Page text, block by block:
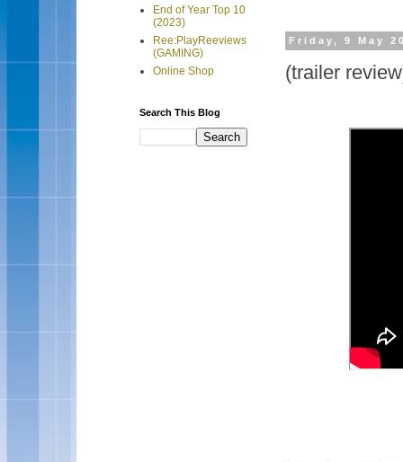
Friday, 9 May
(trailer
End of Year Top 10
(2023)
Ree:PlayReeviews
(GAMING)
Online Shop
Search This Blog